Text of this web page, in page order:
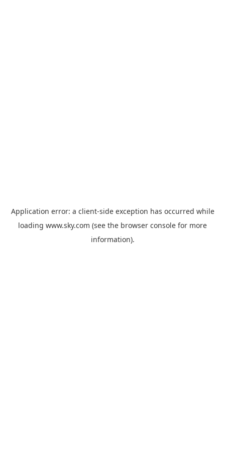
Application error: a client-side exception has occurred while
loading www.sky.com (see the browser console for more
information).